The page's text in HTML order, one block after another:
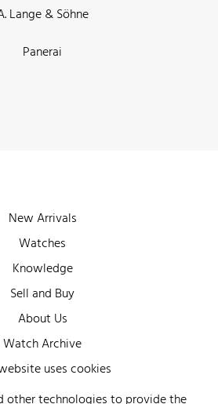
Lange & Söhne
Panerai
New Arrivals
Watches
Knowledge
Sell and Buy
About Us
Watch Archive
Wall of Fame
Legal Info
uses cookies